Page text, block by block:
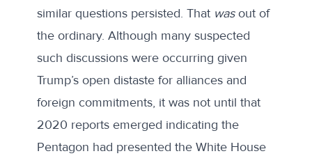
similar questions persisted. That wasout of
the ordinary. Although many suspected
such discussions were occurring given
Trump’s open distaste for alliances and
foreign commitments, it was not until that
2020 reports emerged indicating the
Pentagon had presented the White House